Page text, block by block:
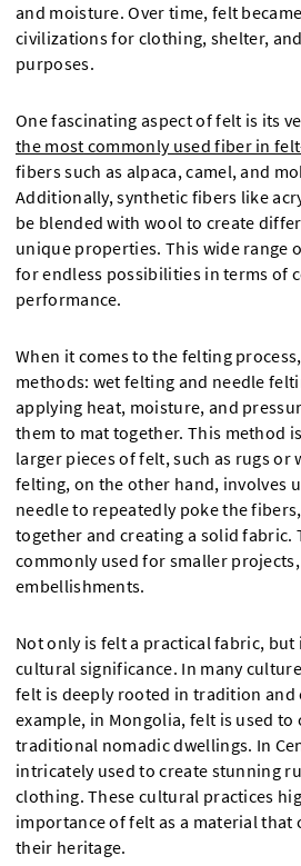
and moisture. Over time, felt
civilizations for clothing, shelter,
purposes.
One fascinating aspect of felt is its
the most commonly used fiber in
fibers such as alpaca, camel, and
Additionally, synthetic fibers like
be blended with wool to create
unique properties. This wide range
for endless possibilities in terms of
performance.
When it comes to the felting
methods: wet felting and needle
applying heat, moisture, and
them to mat together. This method
larger pieces of felt, such as rugs or
felting, on the other hand, involves
needle to repeatedly poke the
together and creating a solid fabric.
commonly used for smaller
embellishments.
Not only is felt a practical fabric, but
cultural significance. In many
felt is deeply rooted in tradition and
example, in Mongolia, felt is used
traditional nomadic dwellings. In
intricately used to create stunning
clothing. These cultural practices
importance of felt as a material that
their heritage.